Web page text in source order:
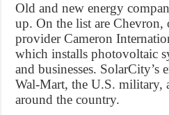
Old and new energy
up. On the list are Chevron,
provider Cameron
which installs photovoltaic
and businesses. SolarCity’s
Wal-Mart, the U.S. military,
around the country.